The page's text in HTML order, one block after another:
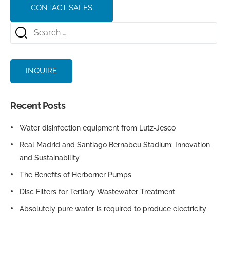
INQUIRE
Recent Posts
Water disinfection equipment from Lutz-Jesco
Real Madrid and Santiago Bernabeu Stadium: Innovation
and Sustainability
The Benefits of Herborner Pumps
Disc Filters for Tertiary Wastewater Treatment
Absolutely pure water is required to produce electricity
CONTACT SALES